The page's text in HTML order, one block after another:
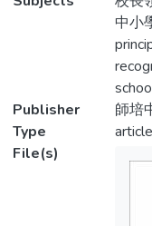
中小
Publisher
師培
Type
article
File(s)